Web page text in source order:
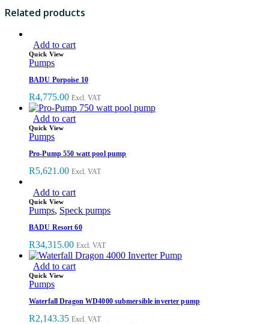
Related products
Add to cart
Quick View
Pumps
BADU Porpoise 10
R4,775.00 Excl. VAT
Add to cart
Quick View
Pumps
Pro-Pump 550 watt pool pump
R5,621.00 Excl. VAT
Add to cart
Quick View
Pumps, Speck pumps
BADU Resort 60
R34,315.00 Excl. VAT
Add to cart
Quick View
Pumps
Waterfall Dragon WD4000 submersible inverter pump
R2,143.35 Excl. VAT